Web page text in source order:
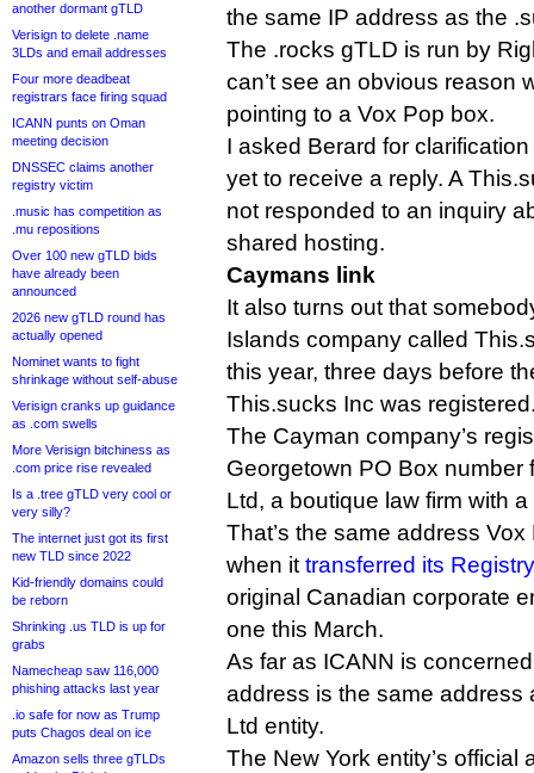
another dormant gTLD
Verisign to delete .name
3LDs and email addresses
Four more deadbeat
registrars face firing squad
ICANN punts on Oman
meeting decision
DNSSEC claims another
registry victim
.music has competition as
.mu repositions
Over 100 new gTLD bids
have already been
announced
2026 new gTLD round has
actually opened
Nominet wants to fight
shrinkage without self-abuse
Verisign cranks up guidance
as .com swells
More Verisign bitchiness as
.com price rise revealed
Is a .tree gTLD very cool or
very silly?
The internet just got its first
new TLD since 2022
Kid-friendly domains could
be reborn
Shrinking .us TLD is up for
grabs
Namecheap saw 116,000
phishing attacks last year
.io safe for now as Trump
puts Chagos deal on ice
Amazon sells three gTLDs
the same IP address as the
The .rocks gTLD is run by
can’t see an obvious reason
pointing to a Vox Pop box.
I asked Berard for
yet to receive a reply. A
not responded to an inquiry
shared hosting.
Caymans link
It also turns out that
Islands company called
this year, three days before
This.sucks Inc was
The Cayman company’s
Georgetown PO Box number
Ltd, a boutique law firm with
That’s the same address
when ittransferred its
original Canadian corporate
one this March.
As far as ICANN is
address is the same address
Ltd entity.
The New York entity’s official